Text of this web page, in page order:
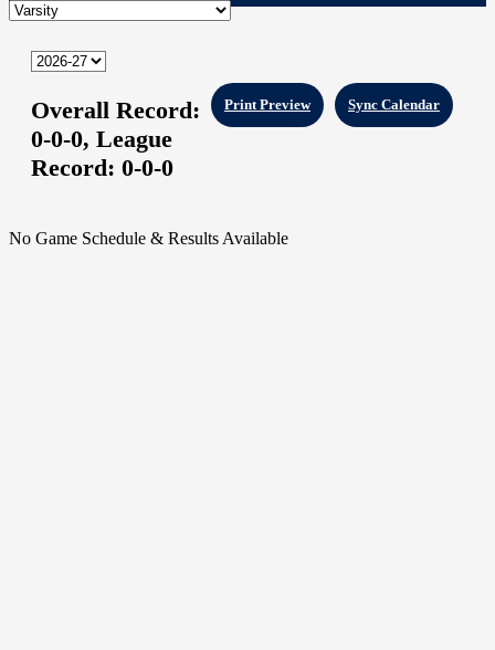
Sync Calendar
Print Preview
Overall Record:
0-0-0, League
Record: 0-0-0
No Game Schedule & Results Available